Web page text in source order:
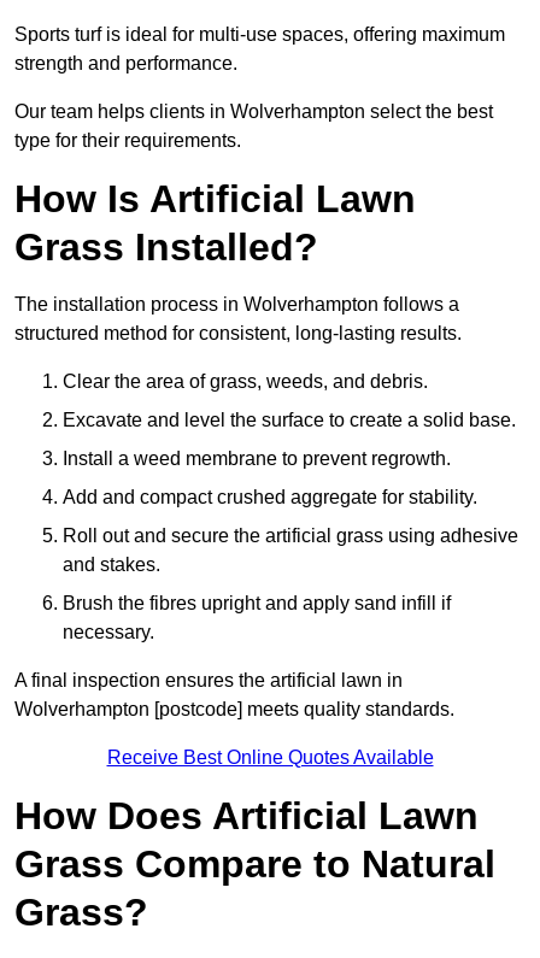
Sports turf is ideal for multi-use spaces, offering maximum
strength and performance.
Our team helps clients in Wolverhampton select the best
type for their requirements.
How Is Artificial Lawn
Grass Installed?
The installation process in Wolverhampton follows a
structured method for consistent, long-lasting results.
Clear the area of grass, weeds, and debris.
Excavate and level the surface to create a solid base.
Install a weed membrane to prevent regrowth.
Add and compact crushed aggregate for stability.
Roll out and secure the artificial grass using adhesive
and stakes.
Brush the fibres upright and apply sand infill if
necessary.
A final inspection ensures the artificial lawn in
Wolverhampton [postcode] meets quality standards.
Receive Best Online Quotes Available
How Does Artificial Lawn
Grass Compare to Natural
Grass?